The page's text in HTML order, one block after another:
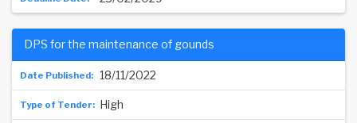
18/11/2022
DPS for the maintenance of gounds
High